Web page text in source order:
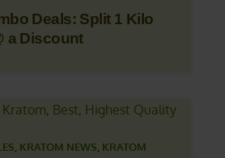
Deals: Split 1 Kilo
a Discount
KRATOM NEWS KRATOM